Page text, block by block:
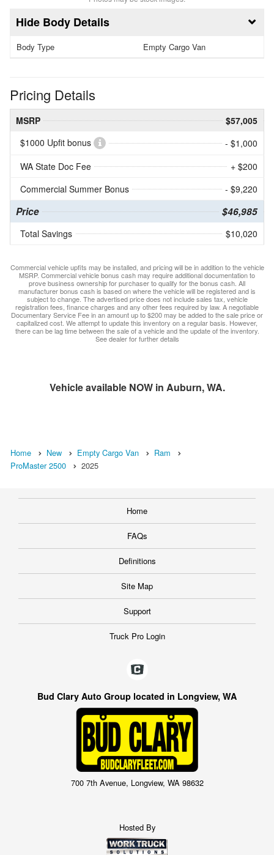
Body Details
Body Type Empty Cargo Van
Pricing Details
MSRP
$57,005
$1000 Upfit bonus
- $1,000
WA State Doc Fee
+ $200
Commercial Summer Bonus
- $9,220
Price $46,985
Total Savings $10,020
Commercial vehicle upfits may be installed, and pricing will be in addition to the vehicle
MSRP. Commercial vehicle bonus cash may require additional documentation to
prove business ownership for purchaser to qualify for the bonus cash. All
manufacturer bonus cash is based on where the vehicle will be registered and is
subject to change. The advertised price does not include sales tax, vehicle
registration fees, finance charges and any other fees required by law. A negotiable
Documentary Service Fee in an amount up to $200 may be added to the sale price or
capitalized cost. We attempt to update this inventory on a regular basis. However,
there can be lag time between the sale of a vehicle and the update of the inventory.
See dealer for further details
Vehicle available NOW in Auburn, WA.
Home New Empty Cargo Van
Ram
ProMaster 2500
2025
Home
FAQs
Definitions
Site Map
Support
Truck Pro Login
Bud Clary Auto Group located in Longview, WA
700 7th Avenue, Longview, WA 98632
Hosted By